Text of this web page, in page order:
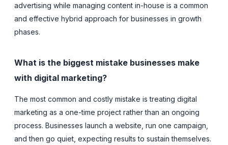
advertising while managing content in-house is a common
and effective hybrid approach for businesses in growth
phases.
What is the biggest mistake businesses make
with digital marketing?
The most common and costly mistake is treating digital
marketing as a one-time project rather than an ongoing
process. Businesses launch a website, run one campaign,
and then go quiet, expecting results to sustain themselves.